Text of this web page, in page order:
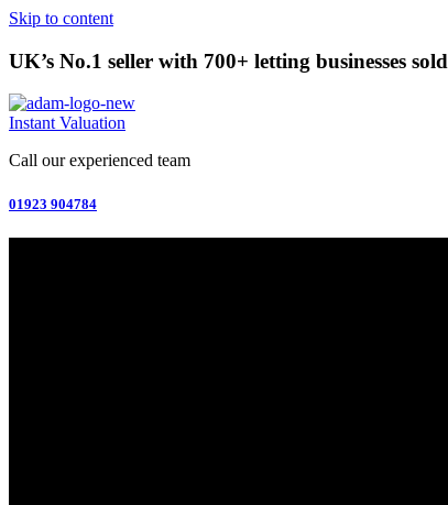
Skip to content
UK’s No.1 seller with 700+ letting businesses sold
Instant Valuation
Call our experienced team
01923 904784